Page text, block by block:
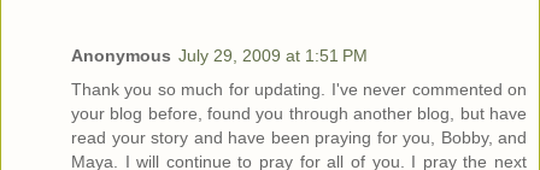
Anonymous July 29, 2009 at 1:51 PM
Thank you so much for updating. I've never commented on
your blog before, found you through another blog, but have
read your story and have been praying for you, Bobby, and
Maya. I will continue to pray for all of you. I pray the next